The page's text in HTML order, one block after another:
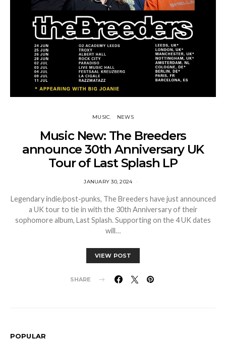
MUSIC NEWS
Music New: The Breeders
announce 30th Anniversary UK
Tour of Last Splash LP
JANUARY 30, 2024
Legendary indie/post-punks, The Breeders have just announced
a UK tour to tie in with the 30th Anniversary of their
sophomore album, Last Splash. Supporting on the 4 UK dates
will…
VIEW POST
SHARE
POPULAR